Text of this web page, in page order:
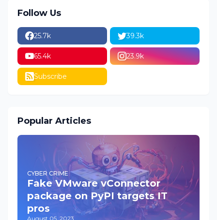
Follow Us
25.7k 39.3k
65.4k 23.9k
Subscribe
Popular Articles
CYBER CRIME
Fake VMware vConnector
package on PyPI targets IT
pros
August 05, 2023